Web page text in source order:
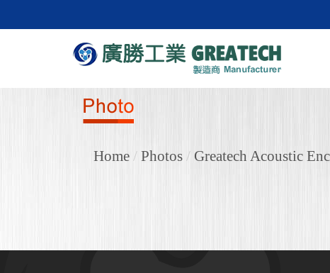
Home / Photos / Greatech Acoustic